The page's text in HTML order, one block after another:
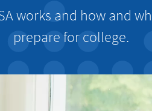
works and how and
prepare for college.